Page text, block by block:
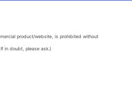
product/website, is prohibited without
in doubt, please ask.)